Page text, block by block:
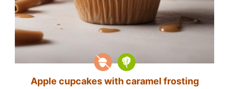
Apple cupcakes with caramel frosting